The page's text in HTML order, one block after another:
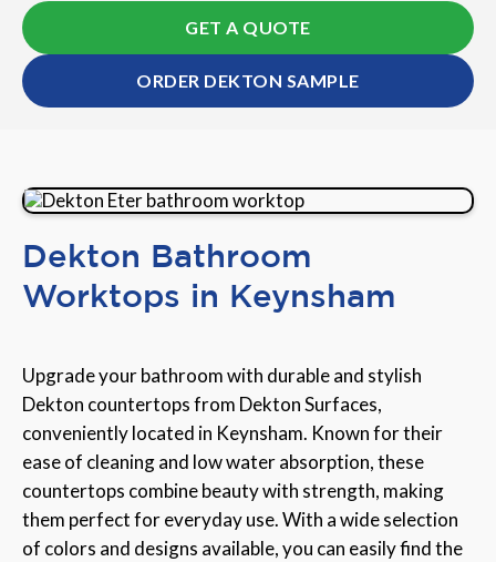
GET A QUOTE
ORDER DEKTON SAMPLE
Dekton Bathroom
Worktops in Keynsham
Upgrade your bathroom with durable and stylish
Dekton countertops from Dekton Surfaces,
conveniently located in Keynsham. Known for their
ease of cleaning and low water absorption, these
countertops combine beauty with strength, making
them perfect for everyday use. With a wide selection
of colors and designs available, you can easily find the